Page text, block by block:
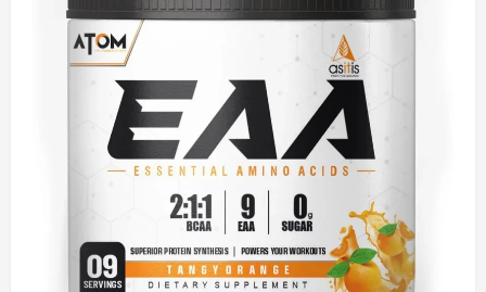
Rich,
Creamy
Classic
Loved
Kitchen